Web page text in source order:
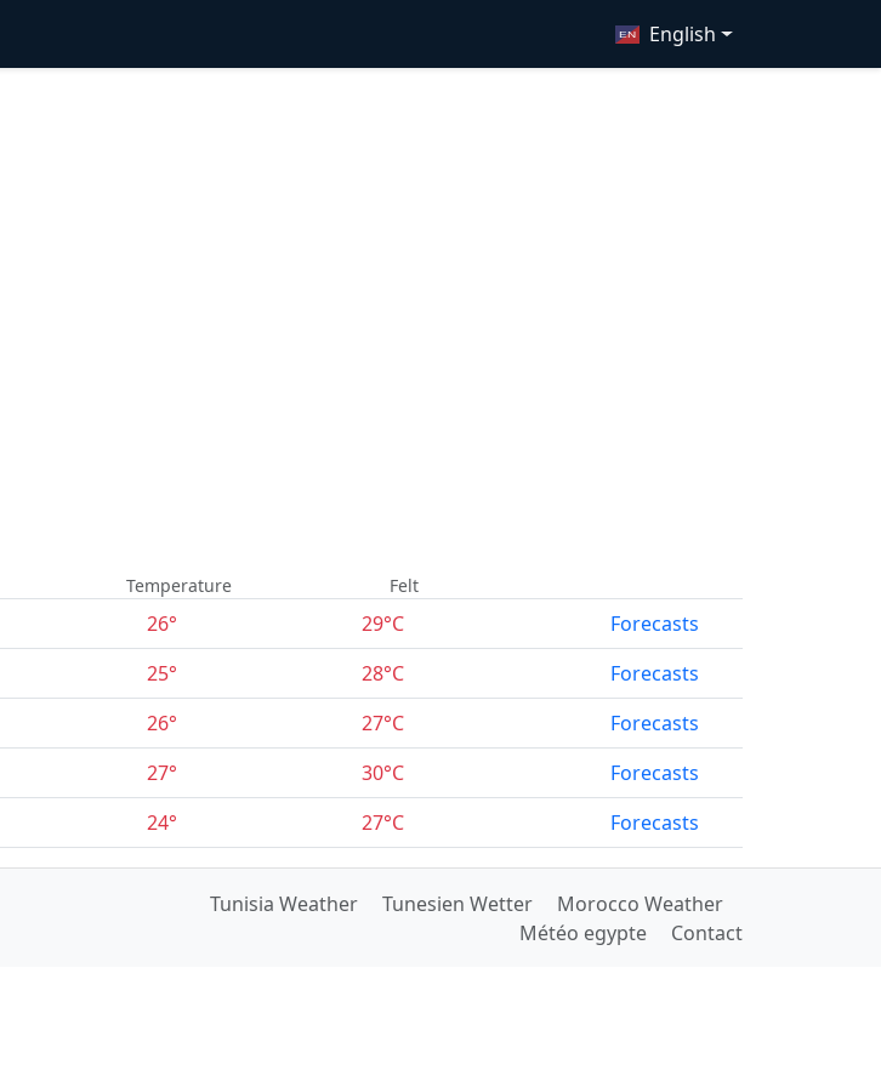
English
Temperature Felt
26° 29°C
Forecasts
25° 28°C
Forecasts
26° 27°C
Forecasts
27° 30°C
Forecasts
24° 27°C Forecasts
Tunisia Weather Tunesien Wetter
Morocco Weather
Météo egypte
Contact